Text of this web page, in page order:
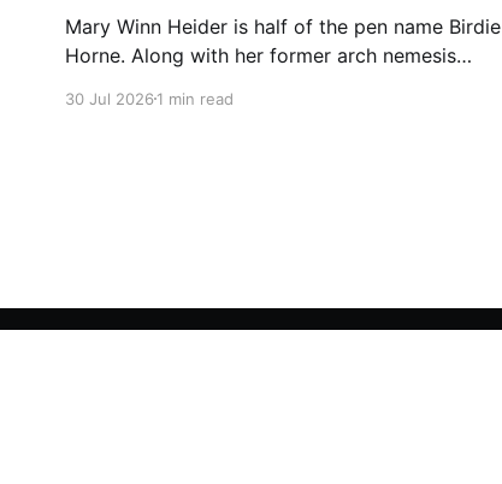
Mary Winn Heider is half of the pen name Birdie
Horne. Along with her former arch nemesis
mysteries, the first of which comes out
30 Jul 20261 min read